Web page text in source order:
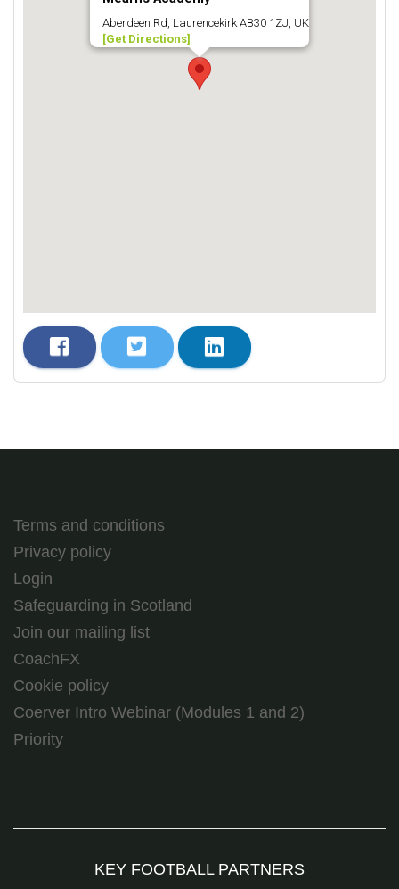
Aberdeen Rd, Laurencekirk AB30 1ZJ, UK
[Get Directions]
Terms and conditions
Privacy policy
Login
Safeguarding in Scotland
Join our mailing list
CoachFX
Cookie policy
Coerver Intro Webinar (Modules 1 and 2)
Priority
KEY FOOTBALL PARTNERS